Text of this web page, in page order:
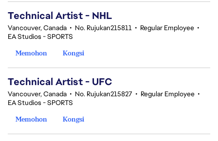
Technical Artist - NHL
Vancouver, Canada • No. Rujukan215811 • Regular Employee •
EA Studios - SPORTS
Memohon
Kongsi
Technical Artist - UFC
Vancouver, Canada • No. Rujukan215827 • Regular Employee •
EA Studios - SPORTS
Memohon
Kongsi